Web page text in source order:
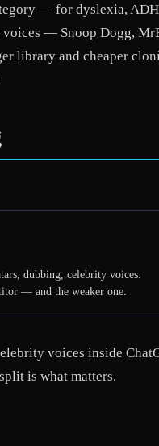
— for dyslexia,
— Snoop Dogg,
library and cheaper
dubbing, celebrity voices.
— and the weaker one.
voices inside
is what matters.